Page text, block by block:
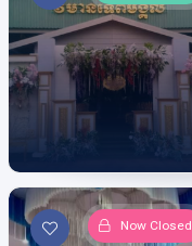
Now Closed